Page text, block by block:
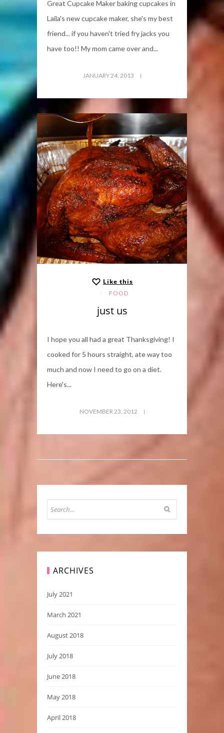
Great Cupcake Maker baking cupcakes in
Laila's new cupcake maker, she's my best
friend... if you haven't tried fry jacks you
have too!! My mom came over and...
JANUARY 24, 2013
Like this
FOOD
just us
I hope you all had a great Thanksgiving! I
cooked for 5 hours straight, ate way too
much and now I need to go on a diet.
Here's...
NOVEMBER 23, 2012
ARCHIVES
July 2021
March 2021
August 2018
July 2018
June 2018
May 2018
April 2018